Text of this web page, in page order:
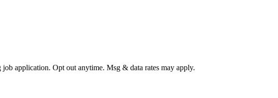
application. Opt out anytime. Msg & data rates may apply.